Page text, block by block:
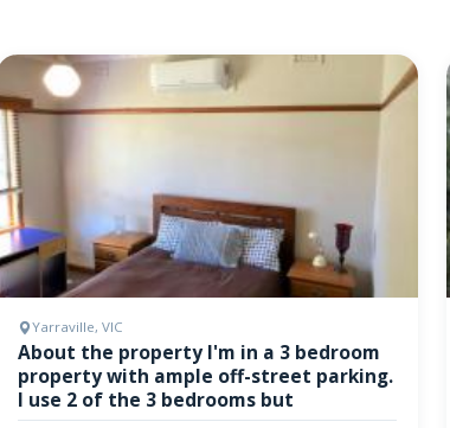
Yarraville, VIC
About the property I'm in a 3 bedroom
property with ample off-street parking.
I use 2 of the 3 bedrooms but